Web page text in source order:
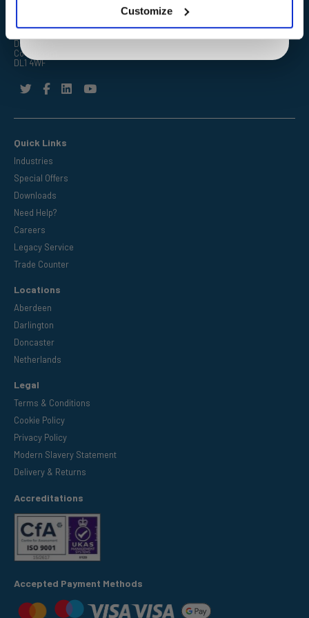
Customize
Darlington,
Co Durham,
DL1 4WF
Quick Links
Industries
Special Offers
Downloads
Need Help?
Careers
Legacy Service
Trade Counter
Locations
Aberdeen
Darlington
Doncaster
Netherlands
Legal
Terms & Conditions
Cookie Policy
Privacy Policy
Modern Slavery Statement
Delivery & Returns
Accreditations
Accepted Payment Methods